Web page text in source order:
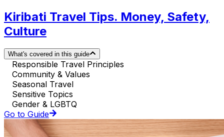
Kiribati Travel Tips. Money, Safety,
Culture
What's covered in this guide
Responsible Travel Principles
Community & Values
Seasonal Travel
Sensitive Topics
Gender & LGBTQ
Go to Guide